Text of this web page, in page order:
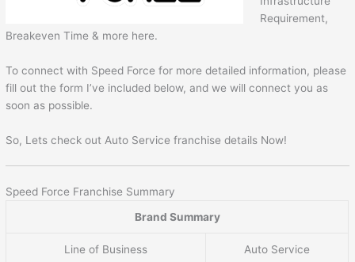
Requirement,
Breakeven Time & more here.
To connect with Speed Force for more detailed information, please
fill out the form I’ve included below, and we will connect you as
soon as possible.
So, Lets check out Auto Service franchise details Now!
Speed Force Franchise Summary
Brand Summary
Line of Business Auto Service